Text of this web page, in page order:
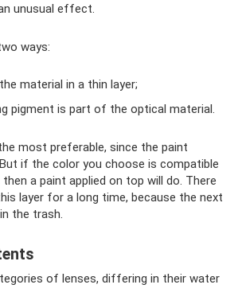
unusual effect.
ways:
material in a thin layer;
pigment is part of the optical material.
most preferable, since the paint
if the color you choose is compatible
a paint applied on top will do. There
layer for a long time, because the next
the trash.
of lenses, differing in their water